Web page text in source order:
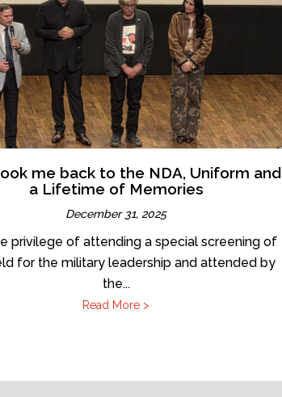
took me back to the NDA, Uniform and
a Lifetime of Memories
December 31, 2025
privilege of attending a special screening of
for the military leadership and attended by
the...
Read More >